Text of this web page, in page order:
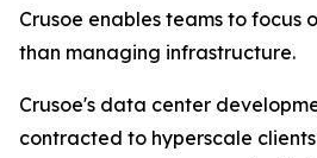
Crusoe enables teams to focus
than managing infrastructure.
Crusoe's data center
contracted to hyperscale